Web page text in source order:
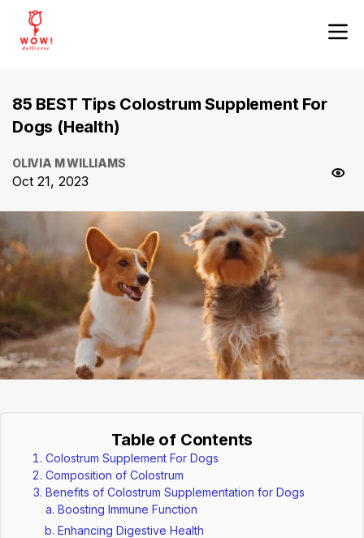
85 BEST Tips Colostrum Supplement For
Dogs (Health)
OLIVIA M WILLIAMS
Oct 21, 2023
Table of Contents
Colostrum Supplement For Dogs
Composition of Colostrum
Benefits of Colostrum Supplementation for Dogs
Boosting Immune Function
Enhancing Digestive Health